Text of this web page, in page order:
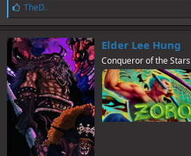
L
i
k
e
s
:
TheD.
Elder Lee Hung
Conqueror of the Stars